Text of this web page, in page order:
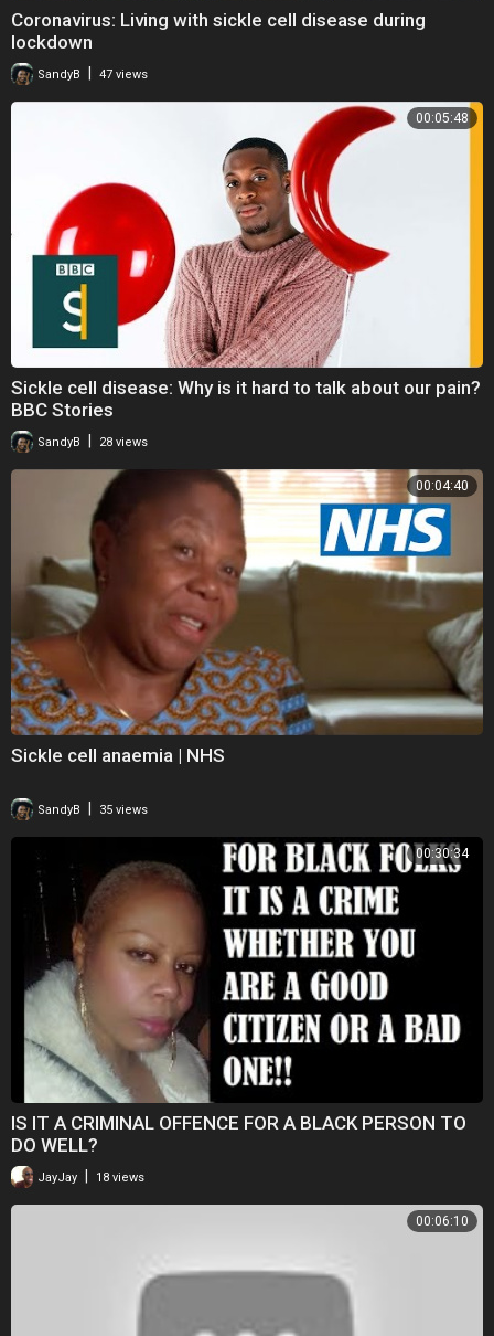
Coronavirus: Living with sickle cell disease during
lockdown
SandyB 47 views
00:05:48
Sickle cell disease: Why is it hard to talk about our pain?
BBC Stories
SandyB 28 views
00:04:40
Sickle cell anaemia | NHS
SandyB 35 views
00:30:34
IS IT A CRIMINAL OFFENCE FOR A BLACK PERSON TO
DO WELL?
JayJay 18 views
00:06:10